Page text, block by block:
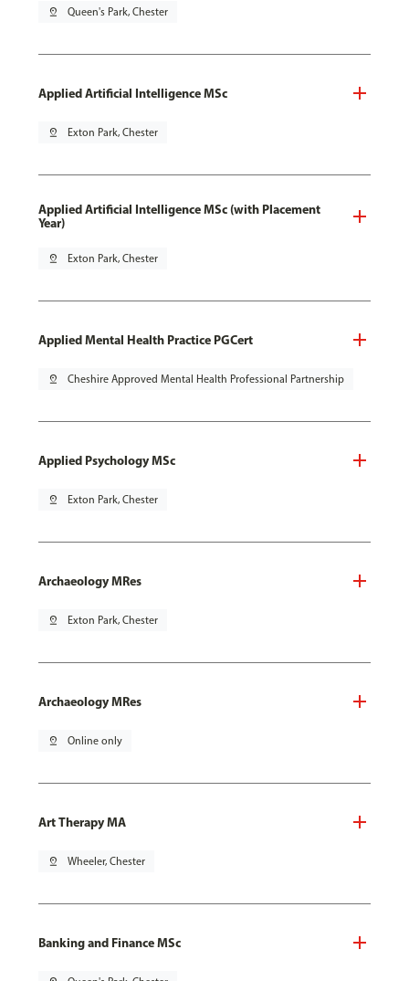
pin_drop Queen's Park, Chester
Applied Artificial Intelligence MSc
pin_drop Exton Park, Chester
Applied Artificial Intelligence MSc (with Placement
Year)
pin_drop Exton Park, Chester
Applied Mental Health Practice PGCert
pin_drop Cheshire Approved Mental Health Professional Partnership
Applied Psychology MSc
pin_drop Exton Park, Chester
Archaeology MRes
pin_drop Exton Park, Chester
Archaeology MRes
pin_drop Online only
Art Therapy MA
pin_drop Wheeler, Chester
Banking and Finance MSc